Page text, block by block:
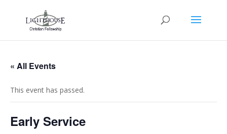
« All Events
This event has passed.
Early Service